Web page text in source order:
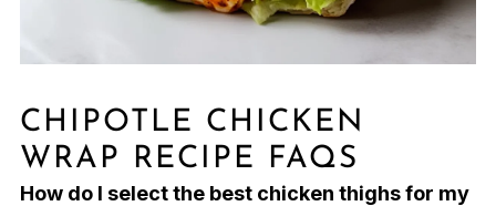
CHIPOTLE CHICKEN
WRAP RECIPE FAQS
How do I select the best chicken thighs for my